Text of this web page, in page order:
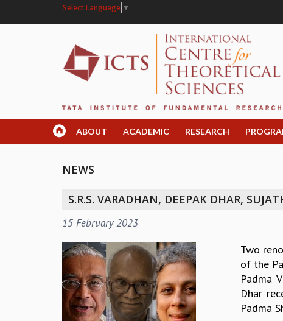
Select Language ▼
ABOUT ACADEMIC RESEARCH
NEWS
S.R.S. VARADHAN, DEEPAK DHAR,
15 February 2023
Two
of the
Padma
Dhar
Padma